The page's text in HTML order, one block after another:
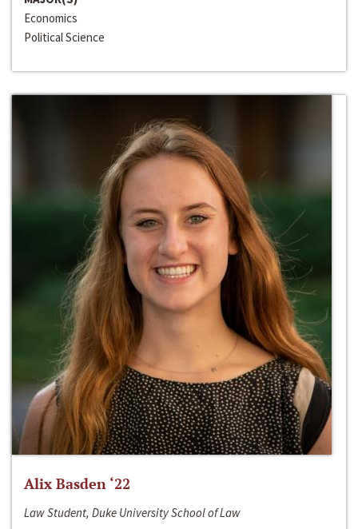
Economics
Political Science
Alix Basden ‘22
Law Student, Duke University School of Law